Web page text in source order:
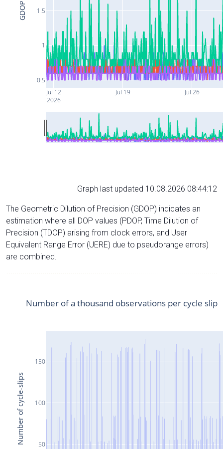
Jul 12
2026
Jul 19 Jul 26
0.5
1
1.5
GDOP
Graph last updated 10.08.2026 08:44:12
The Geometric Dilution of Precision (GDOP) indicates an
estimation where all DOP values (PDOP, Time Dilution of
Precision (TDOP) arising from clock errors, and User
Equivalent Range Error (UERE) due to pseudorange errors)
are combined.
50
100
150
Number of a thousand observations per cycle slip
Number of cycle-slips